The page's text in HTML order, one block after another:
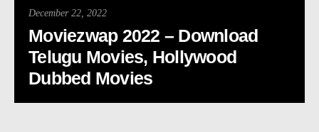
December 22, 2022
Moviezwap 2022 – Download
Telugu Movies, Hollywood
Dubbed Movies